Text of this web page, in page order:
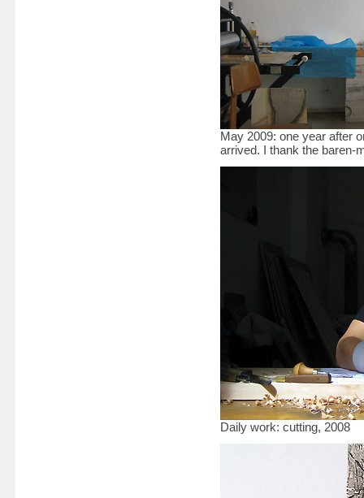
May 2009: one year after
arrived. I thank the baren-
Daily work: cutting, 2008